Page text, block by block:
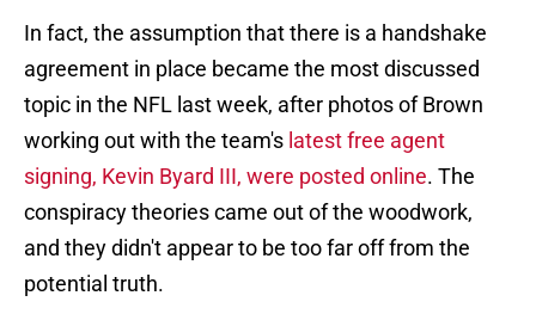
In fact, the assumption that there is a handshake
agreement in place became the most discussed
topic in the NFL last week, after photos of Brown
working out with the team's latest free agent
signing, Kevin Byard III, were posted online. The
conspiracy theories came out of the woodwork,
and they didn't appear to be too far off from the
potential truth.